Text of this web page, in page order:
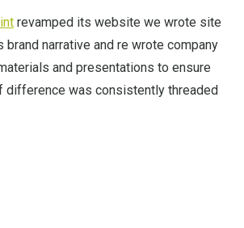
revamped its website we wrote site
narrative and re wrote company
and presentations to ensure
difference was consistently threaded